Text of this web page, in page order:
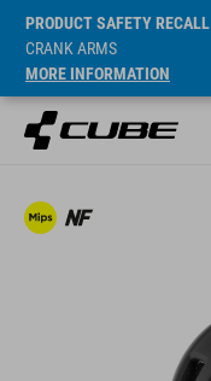
PRODUCT SAFETY RECALL
CRANK ARMS
MORE INFORMATION